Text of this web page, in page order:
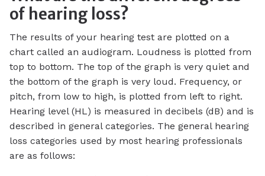
of hearing loss?
The results of your hearing test are plotted on a
chart called an audiogram. Loudness is plotted from
top to bottom. The top of the graph is very quiet and
the bottom of the graph is very loud. Frequency, or
pitch, from low to high, is plotted from left to right.
Hearing level (HL) is measured in decibels (dB) and is
described in general categories. The general hearing
loss categories used by most hearing professionals
are as follows: